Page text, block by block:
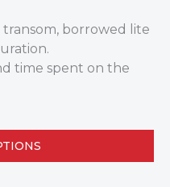
borrowed lite
time spent on the